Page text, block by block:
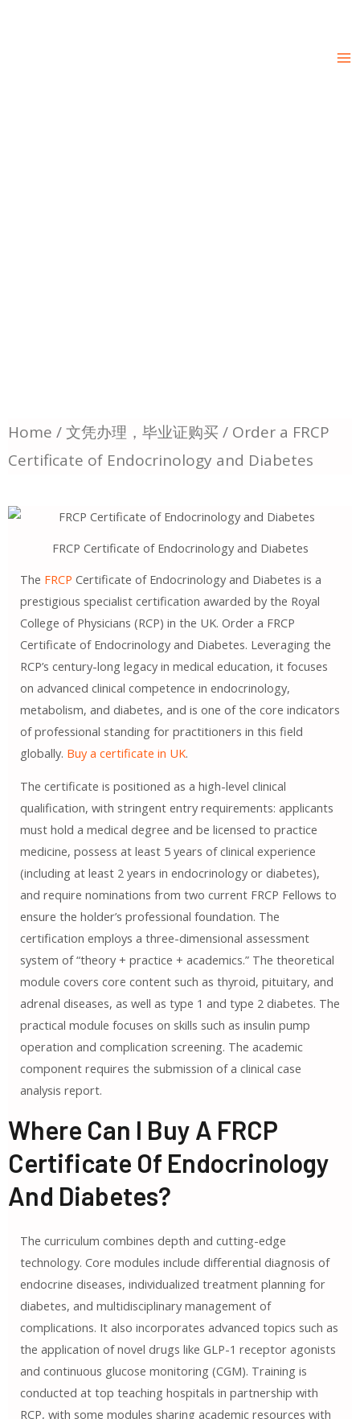
我们致力于提供全球高水平的文凭打印与证
Home /文凭办理，毕业证购买 / Order a FRCP
Certificate of Endocrinology and Diabetes
FRCP Certificate of Endocrinology and Diabetes
The FRCP Certificate of Endocrinology and Diabetes is a
prestigious specialist certification awarded by the Royal
College of Physicians (RCP) in the UK. Order a FRCP
Certificate of Endocrinology and Diabetes. Leveraging the
RCP’s century-long legacy in medical education, it focuses
on advanced clinical competence in endocrinology,
metabolism, and diabetes, and is one of the core indicators
of professional standing for practitioners in this field
globally. Buy a certificate in UK.
The certificate is positioned as a high-level clinical
qualification, with stringent entry requirements: applicants
must hold a medical degree and be licensed to practice
medicine, possess at least 5 years of clinical experience
(including at least 2 years in endocrinology or diabetes),
and require nominations from two current FRCP Fellows to
ensure the holder’s professional foundation. The
certification employs a three-dimensional assessment
system of “theory + practice + academics.” The theoretical
module covers core content such as thyroid, pituitary, and
adrenal diseases, as well as type 1 and type 2 diabetes. The
practical module focuses on skills such as insulin pump
operation and complication screening. The academic
component requires the submission of a clinical case
analysis report.
Where Can I Buy A FRCP
Certificate Of Endocrinology
And Diabetes?
The curriculum combines depth and cutting-edge
technology. Core modules include differential diagnosis of
endocrine diseases, individualized treatment planning for
diabetes, and multidisciplinary management of
complications. It also incorporates advanced topics such as
the application of novel drugs like GLP-1 receptor agonists
and continuous glucose monitoring (CGM). Training is
conducted at top teaching hospitals in partnership with
RCP, with some modules sharing academic resources with